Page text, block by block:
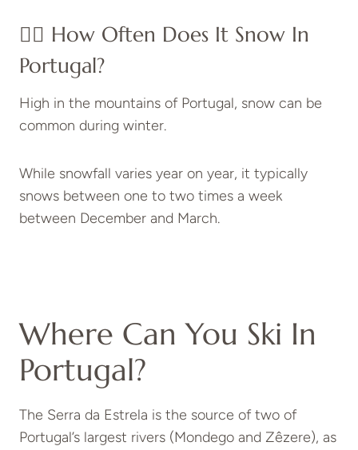
👉🏽 How Often Does It Snow In
Portugal?
High in the mountains of Portugal, snow can be
common during winter.
While snowfall varies year on year, it typically
snows between one to two times a week
between December and March.
Where Can You Ski In
Portugal?
The Serra da Estrela is the source of two of
Portugal’s largest rivers (Mondego and Zêzere), as